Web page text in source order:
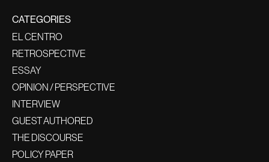
CATEGORIES
EL CENTRO
RETROSPECTIVE
ESSAY
OPINION / PERSPECTIVE
INTERVIEW
GUEST AUTHORED
THE DISCOURSE
POLICY PAPER